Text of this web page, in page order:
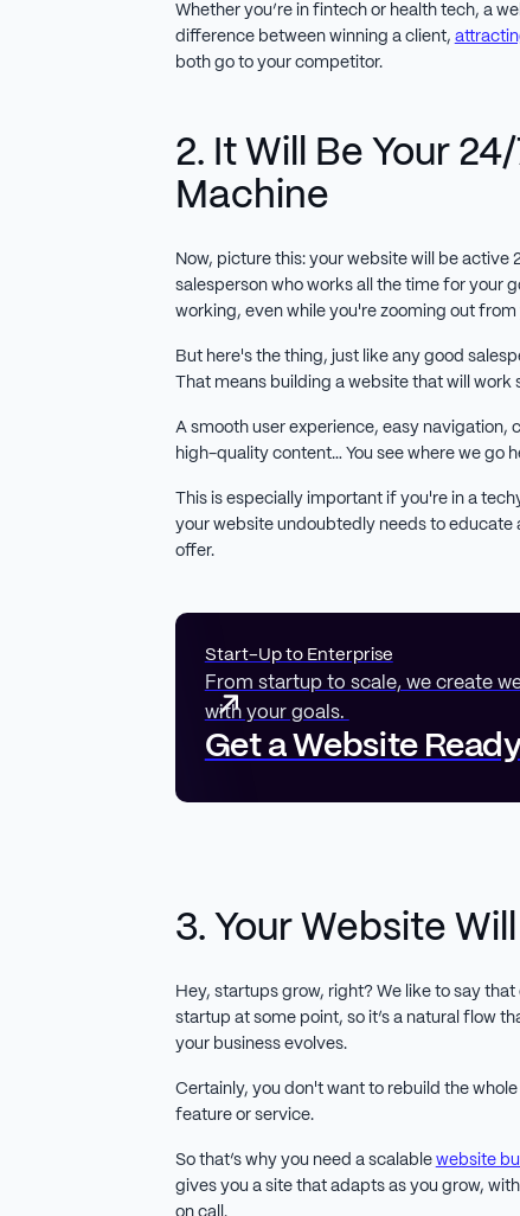
Whether you’re in fintech or health tech, a
difference between winning a client,
both go to your competitor.
2. It Will Be Your
Machine
Now, picture this: your website will be active
salesperson who works all the time for your
working, even while you're zooming out from
But here's the thing, just like any good
That means building a website that will work
A smooth user experience, easy navigation,
high-quality content… You see where we go
This is especially important if you're in a
your website undoubtedly needs to educate
offer.
Start-Up to Enterprise
From startup to scale, we create
with your goals.
Get a Website
3. Your Website
Hey, startups grow, right? We like to say
startup at some point, so it’s a natural flow
your business evolves.
Certainly, you don't want to rebuild the
feature or service.
So that’s why you need a scalable website
gives you a site that adapts as you grow,